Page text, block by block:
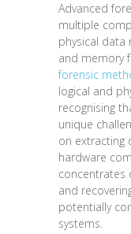
Advanced
multiple
physical data
and memory
forensic
logical and
recognising
unique
on extracting
hardware
concentrates
and
potentially
systems.